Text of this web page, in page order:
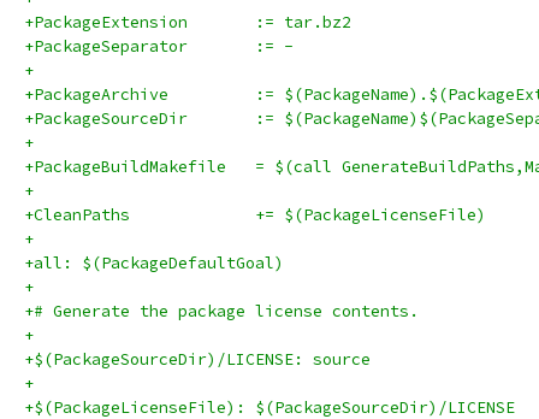
+PackageExtension	:= tar.bz2
+PackageSeparator	:= -
+
+PackageArchive		:=
+PackageSourceDir	:=
+
+PackageBuildMakefile	= $(call
+
+CleanPaths		+= $(PackageLicenseFile)
+
+all: $(PackageDefaultGoal)
+
+# Generate the package license contents.
+
+$(PackageSourceDir)/LICENSE: source
+
+$(PackageLicenseFile): $(PackageSourceDir)/LICENSE